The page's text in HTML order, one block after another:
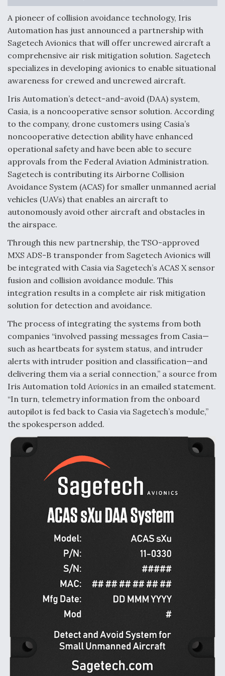
Anduril, Archer Developing Collaborative,
Autonomous Tiltrotor Aircraft To Enable Maneuver
Warfare
Aviation Coalition Demands Action from Congress
Boeing Regains FAA Certification Authority
Video Q&A: New Drone Tech, Explained by a Top
Expert
Airline Stocks Feel the Heat as Iran Tensions
Rattle Wall Street
At Least 15 F-35s “DD-250’ed” Since May 2025
DIU And Air Force Collaborating On MQ-9A Follow-
FAA Moves to Lift Ban on Overland Supersonic
Q&A: The CEO Building Aviation's Digital Backbone
A pioneer of collision avoidance technology, Iris
Automation has just announced a partnership with
Sagetech Avionics that will offer uncrewed aircraft a
comprehensive air risk mitigation solution. Sagetech
specializes in developing avionics to enable situational
awareness for crewed and uncrewed aircraft.
Iris Automation’s detect-and-avoid (DAA) system,
Casia, is a noncooperative sensor solution. According
to the company, drone customers using Casia’s
noncooperative detection ability have enhanced
operational safety and have been able to secure
approvals from the Federal Aviation Administration.
Sagetech is contributing its Airborne Collision
Avoidance System (ACAS) for smaller unmanned aerial
vehicles (UAVs) that enables an aircraft to
autonomously avoid other aircraft and obstacles in
the airspace.
Through this new partnership, the TSO-approved
MXS ADS-B transponder from Sagetech Avionics will
be integrated with Casia via Sagetech’s ACAS X sensor
fusion and collision avoidance module. This
integration results in a complete air risk mitigation
solution for detection and avoidance.
The process of integrating the systems from both
companies “involved passing messages from Casia—
such as heartbeats for system status, and intruder
alerts with intruder position and classification—and
delivering them via a serial connection,” a source from
Iris Automation told Avionics in an emailed statement.
“In turn, telemetry information from the onboard
autopilot is fed back to Casia via Sagetech’s module,”
the spokesperson added.